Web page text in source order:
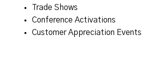
Trade Shows
Conference Activations
Customer Appreciation Events